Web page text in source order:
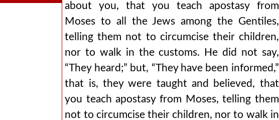
about you, that you teach apostasy from
Moses to all the Jews among the Gentiles,
telling them not to circumcise their children,
nor to walk in the customs. He did not say,
“They heard;” but, “They have been informed,”
that is, they were taught and believed, that
you teach apostasy from Moses, telling them
not to circumcise their children, nor to walk in